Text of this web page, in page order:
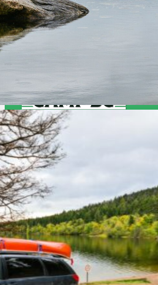
Camp BC
Job Opportuntities